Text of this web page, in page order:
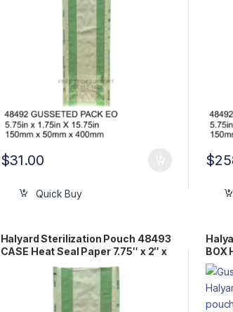
$31.00
Quick Buy
$
Halyard Sterilization Pouch 48493
CASE Heat Seal Paper 7.75″ x 2″ x
15.75″ Gusseted Pack EO
BOX